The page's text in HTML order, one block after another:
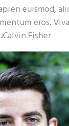
euismod,
eros.
Fisher